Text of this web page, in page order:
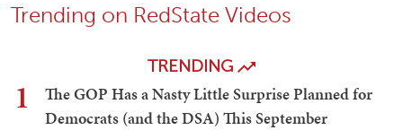
Trending on RedState Videos
TRENDING
1
The GOP Has a Nasty Little Surprise Planned for
Democrats (and the DSA) This September